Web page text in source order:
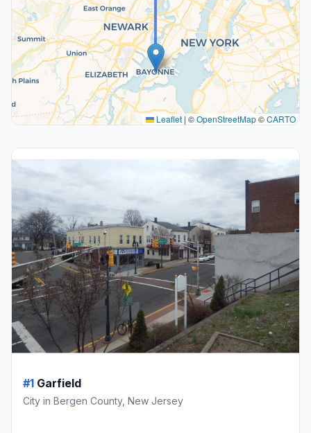
Leaflet | ©OpenStreetMap©CARTO
#1 Garfield
City in Bergen County, New Jersey